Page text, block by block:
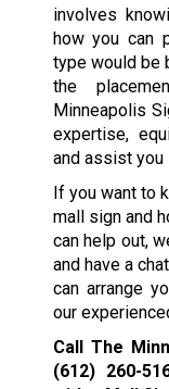
involves
how you can
type would be
the
Minneapolis
expertise,
and assist you
If you want to
mall sign and
can help out,
and have a
can arrange
our
Call The
(612) 260-